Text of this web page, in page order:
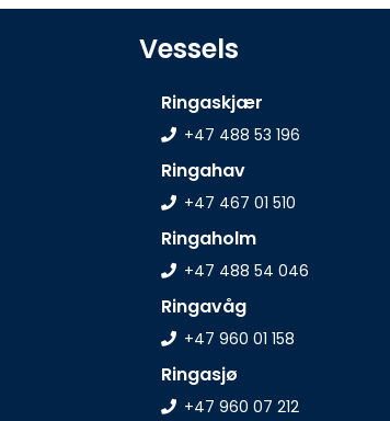
Vessels
Ringaskjær
+47 488 53 196
Ringahav
+47 467 01 510
Ringaholm
+47 488 54 046
Ringavåg
+47 960 01 158
Ringasjø
+47 960 07 212